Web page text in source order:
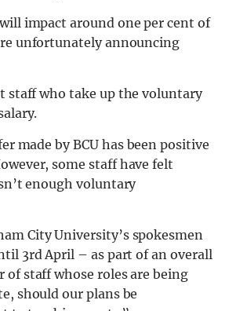
impact around one per cent of
unfortunately announcing
staff who take up the voluntary
made by BCU has been positive
some staff have felt
enough voluntary
City University’s spokesmen
3rd April – as part of an overall
staff whose roles are being
should our plans be